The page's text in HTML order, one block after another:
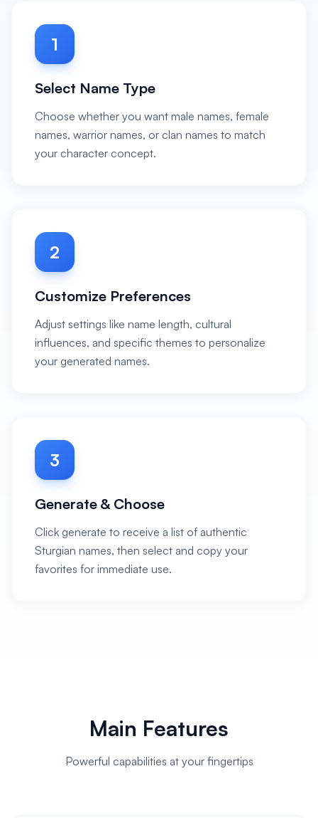
1
Select Name Type
Choose whether you want male names, female
names, warrior names, or clan names to match
your character concept.
2
Customize Preferences
Adjust settings like name length, cultural
influences, and specific themes to personalize
your generated names.
3
Generate & Choose
Click generate to receive a list of authentic
Sturgian names, then select and copy your
favorites for immediate use.
Main Features
Powerful capabilities at your fingertips